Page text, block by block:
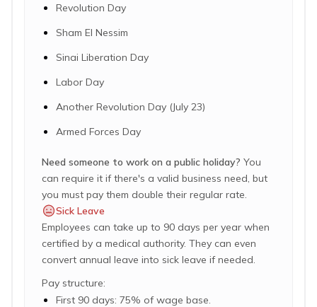
Revolution Day
Sham El Nessim
Sinai Liberation Day
Labor Day
Another Revolution Day (July 23)
Armed Forces Day
Need someone to work on a public holiday? You
can require it if there's a valid business need, but
you must pay them double their regular rate.
Sick Leave
Employees can take up to 90 days per year when
certified by a medical authority. They can even
convert annual leave into sick leave if needed.
Pay structure:
First 90 days: 75% of wage base.